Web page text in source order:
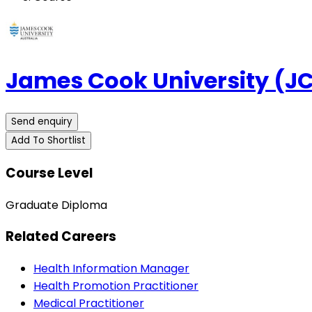
James Cook University
Send enquiry
Add To Shortlist
Course Level
Graduate Diploma
Related Careers
Health Information Manager
Health Promotion Practitioner
Medical Practitioner